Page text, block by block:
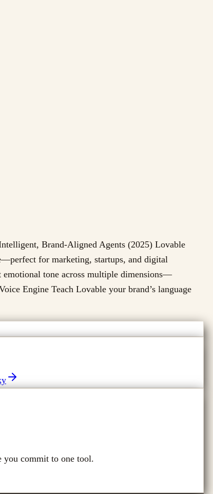
Brand-Aligned Agents (2025) Lovable
for marketing, startups, and digital
emotional tone across multiple dimensions—
Engine Teach Lovable your brand’s language
you commit to one tool.